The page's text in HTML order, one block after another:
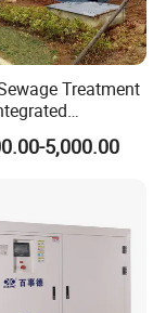
Treatment
Treatment Plant
Mbr/Mbbr5,000.00